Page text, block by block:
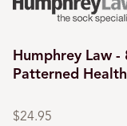
Humphrey Law
Patterned
Regular
$24.95